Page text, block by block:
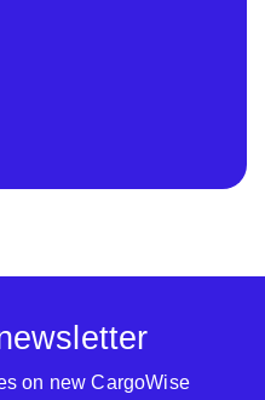
on new CargoWise